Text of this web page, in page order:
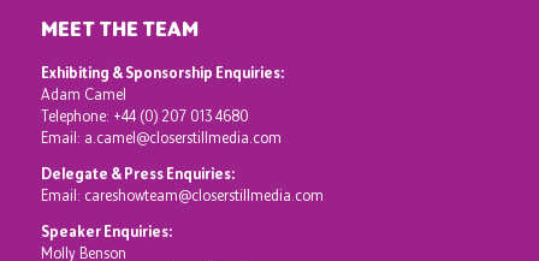
MEET THE TEAM
Exhibiting & Sponsorship Enquiries:
Adam Camel
Telephone: +44 (0) 207 013 4680
Email: a.camel@closerstillmedia.com
Delegate & Press Enquiries:
Email: careshowteam@closerstillmedia.com
Speaker Enquiries:
Molly Benson